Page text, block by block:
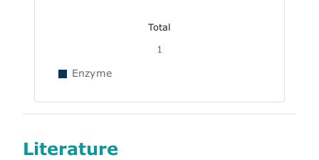
Total
1
Enzyme
Literature